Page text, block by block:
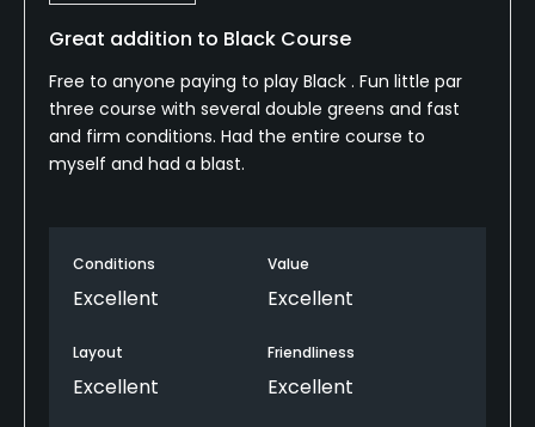
Available Facilities
Clubhouse, Meeting Facilities, Banquet Facilities, Spa
Great addition to Black Course
Free to anyone paying to play Black . Fun little par
three course with several double greens and fast
and firm conditions. Had the entire course to
myself and had a blast.
Conditions
Excellent
Value
Excellent
Layout
Excellent
Friendliness
Excellent